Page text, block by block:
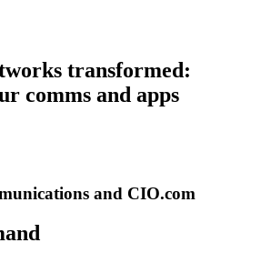
transformed:
comms and apps
and CIO.com